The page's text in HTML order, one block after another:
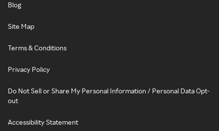
Blog
Site Map
Terms & Conditions
Privacy Policy
Do Not Sell or Share My Personal Information / Personal Data Opt-
out
Accessibility Statement